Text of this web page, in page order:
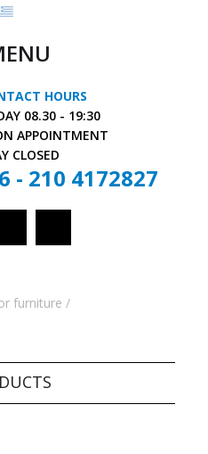
HOURS
08.30 - 19:30
APPOINTMENT
CLOSED
- 210 4172827
furniture /